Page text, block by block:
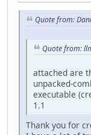
Quote from:
Quote from:
attached are
unpacked-
executable
1.1
Thank you for